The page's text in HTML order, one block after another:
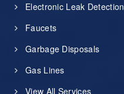
Electronic Leak Detection
Faucets
Garbage Disposals
Gas Lines
View All Services